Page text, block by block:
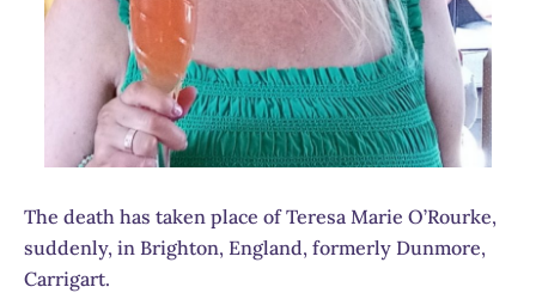
The death has taken place of Teresa Marie O’Rourke,
suddenly, in Brighton, England, formerly Dunmore,
Carrigart.